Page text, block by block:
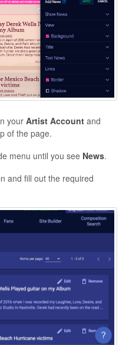
yourArtist Account and
of the page.
menu until you see News.
and fill out the required